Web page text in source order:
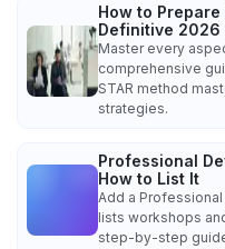
How to
Definitive 2026
Master every
comprehensive
STAR method
strategies.
Professional
How to List It
Add a
lists workshops
step-by-step